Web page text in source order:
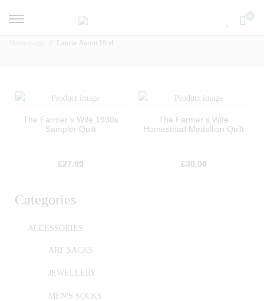
Laurie Aaron Hird
Categories
ACCESSORIES
ART SACKS
JEWELLERY
MEN'S SOCKS
The Farmer’s Wife 1930s
Sampler Quilt
£27.99
The Farmer’s Wife
Homestead Medallion Quilt
£30.00